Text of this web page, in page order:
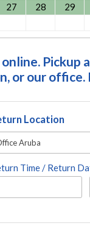
27
28 29
Pickup
or our
Location
Aruba
Time / Return